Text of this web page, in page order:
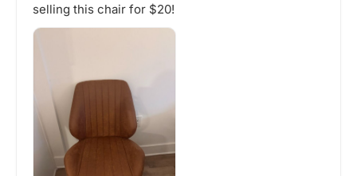
selling this chair for $20!